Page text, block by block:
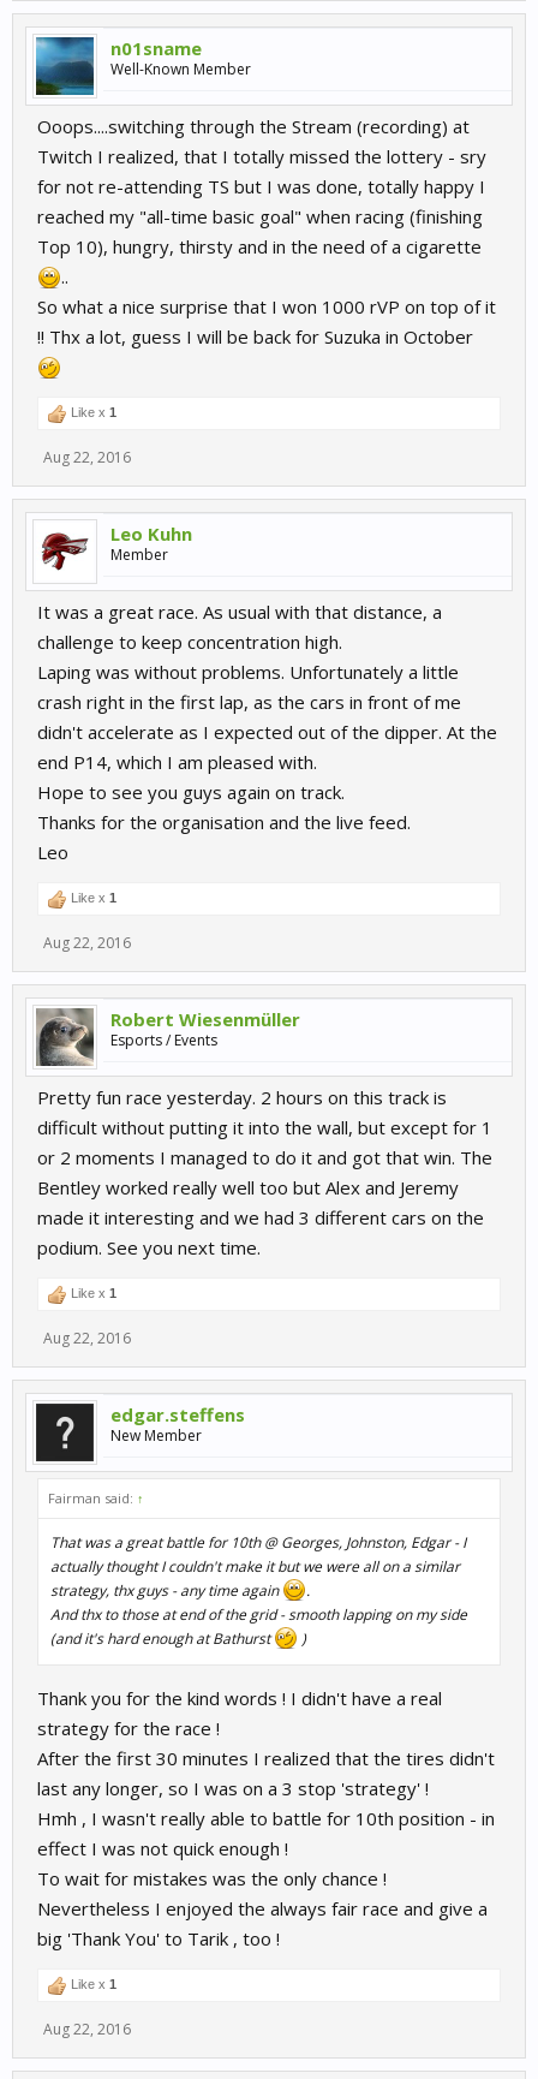
n01sname
Well-Known Member
Ooops....switching through the Stream (recording) at
Twitch I realized, that I totally missed the lottery - sry
for not re-attending TS but I was done, totally happy I
reached my "all-time basic goal" when racing (finishing
Top 10), hungry, thirsty and in the need of a cigarette
..
So what a nice surprise that I won 1000 rVP on top of it
!! Thx a lot, guess I will be back for Suzuka in October
Like x 1
Aug 22, 2016
Leo Kuhn
Member
It was a great race. As usual with that distance, a
challenge to keep concentration high.
Laping was without problems. Unfortunately a little
crash right in the first lap, as the cars in front of me
didn't accelerate as I expected out of the dipper. At the
end P14, which I am pleased with.
Hope to see you guys again on track.
Thanks for the organisation and the live feed.
Leo
Like x 1
Aug 22, 2016
Robert Wiesenmüller
Esports / Events
Pretty fun race yesterday. 2 hours on this track is
difficult without putting it into the wall, but except for 1
or 2 moments I managed to do it and got that win. The
Bentley worked really well too but Alex and Jeremy
made it interesting and we had 3 different cars on the
podium. See you next time.
Like x 1
Aug 22, 2016
edgar.steffens
New Member
Fairman said: ↑
That was a great battle for 10th @ Georges, Johnston, Edgar - I
actually thought I couldn't make it but we were all on a similar
strategy, thx guys - any time again
.
And thx to those at end of the grid - smooth lapping on my side
(and it's hard enough at Bathurst
)
Thank you for the kind words ! I didn't have a real
strategy for the race !
After the first 30 minutes I realized that the tires didn't
last any longer, so I was on a 3 stop 'strategy' !
Hmh , I wasn't really able to battle for 10th position - in
effect I was not quick enough !
To wait for mistakes was the only chance !
Nevertheless I enjoyed the always fair race and give a
big 'Thank You' to Tarik , too !
Like x 1
Aug 22, 2016